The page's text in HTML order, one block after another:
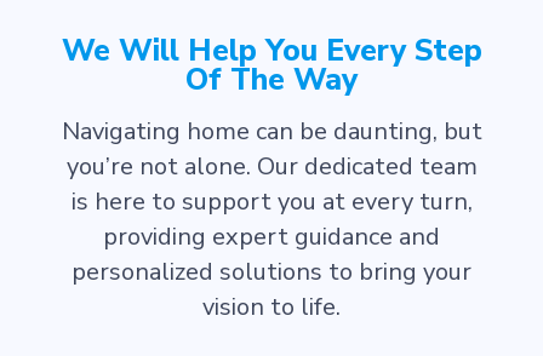
We Will Help You Every Step
Of The Way
Navigating home can be daunting, but
you’re not alone. Our dedicated team
is here to support you at every turn,
providing expert guidance and
personalized solutions to bring your
vision to life.